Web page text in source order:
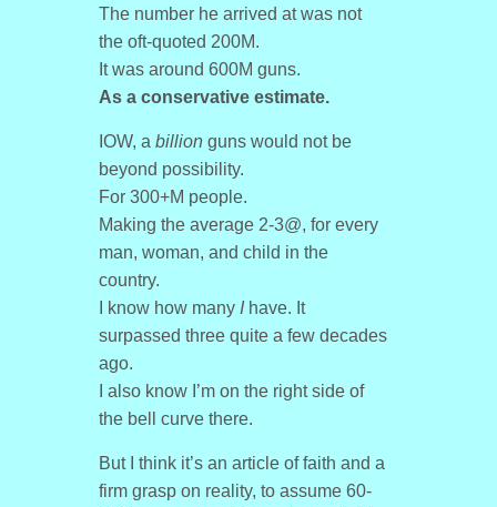
The number he arrived at was not
the oft-quoted 200M.
It was around 600M guns.
As a conservative estimate.
IOW, a billionguns would not be
beyond possibility.
For 300+M people.
Making the average 2-3@, for every
man, woman, and child in the
country.
I know how many Ihave. It
surpassed three quite a few decades
ago.
I also know I’m on the right side of
the bell curve there.
But I think it’s an article of faith and a
firm grasp on reality, to assume 60-